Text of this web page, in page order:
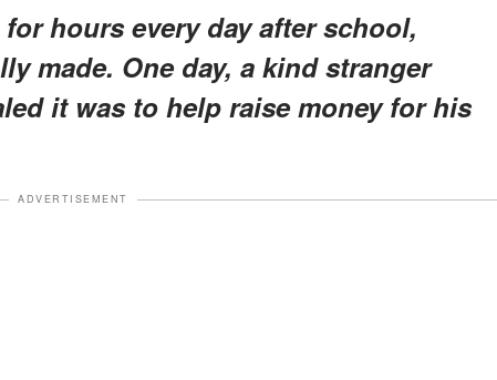
hours every day after school,
made. One day, a kind stranger
it was to help raise money for his
ADVERTISEMENT